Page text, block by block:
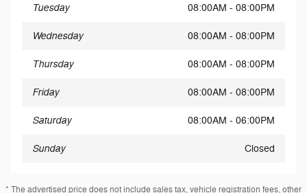
Tuesday 08:00AM - 08:00PM
Wednesday 08:00AM - 08:00PM
Thursday 08:00AM - 08:00PM
Friday 08:00AM - 08:00PM
Saturday 08:00AM - 06:00PM
Sunday Closed
* The advertised price does not include sales tax, vehicle registration fees, other